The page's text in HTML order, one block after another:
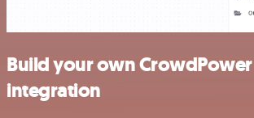
Build your own
integration